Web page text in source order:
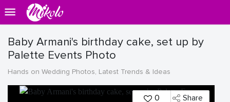
Baby Armani's birthday cake, set up by
Palette Events Photo
Hands on Wedding Photos, Latest Trends & Ideas
0 Share